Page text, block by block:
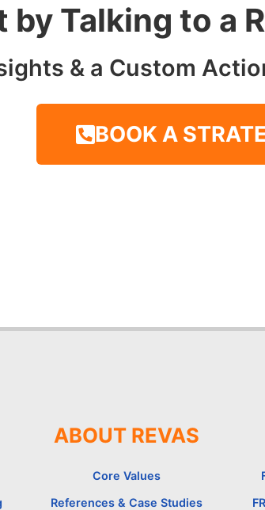
by Talking to a
& a Custom
BOOK A
ABOUT REVAS
Core Values
References & Case Studies